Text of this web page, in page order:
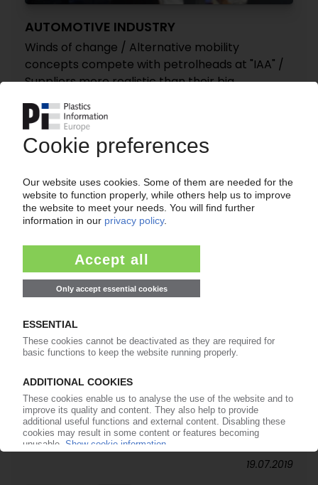
AUTOMOTIVE INDUSTRY
Winds of change / Alternative mobility
concepts compete with petrolheads at "IAA" /
Suppliers more realistic than their big
torn apart by double standards
AUTOMOTIVE INDUSTRY
Global car sales down 5% in 2019 / Industry
faces consolidation and job cuts / Electric
vehicles need one third fewer employees /
Plastic content in cars above 30% for first time
19.07.2019